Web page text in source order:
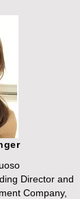
Director and
Company,